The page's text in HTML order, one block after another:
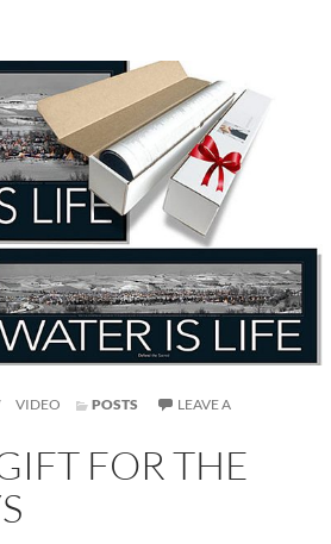
FORMAT
VIDEO POSTS
LEAVE A
FOR THE